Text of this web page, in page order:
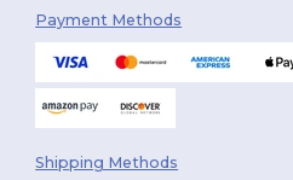
Payment Methods
Shipping Methods